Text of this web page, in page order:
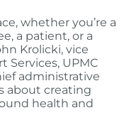
whether you’re a
a patient, or a
Krolicki, vice
Services, UPMC
administrative
about creating
health and